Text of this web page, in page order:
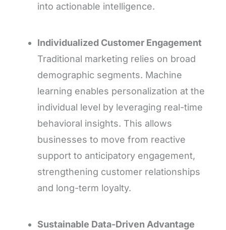
into actionable intelligence.
Individualized Customer Engagement
Traditional marketing relies on broad
demographic segments. Machine
learning enables personalization at the
individual level by leveraging real-time
behavioral insights. This allows
businesses to move from reactive
support to anticipatory engagement,
strengthening customer relationships
and long-term loyalty.
Sustainable Data-Driven Advantage